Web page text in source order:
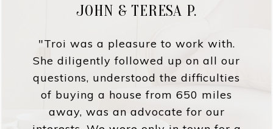
JOHN & TERESA P.
"Troi was a pleasure to work with.
She diligently followed up on all our
questions, understood the difficulties
of buying a house from 650 miles
away, was an advocate for our